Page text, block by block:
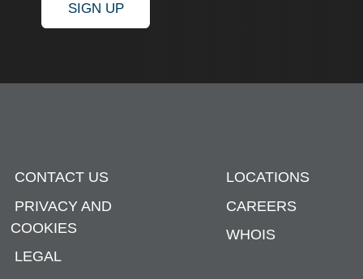
SIGN UP
CONTACT US
PRIVACY AND
COOKIES
LEGAL
LOCATIONS
CAREERS
WHOIS